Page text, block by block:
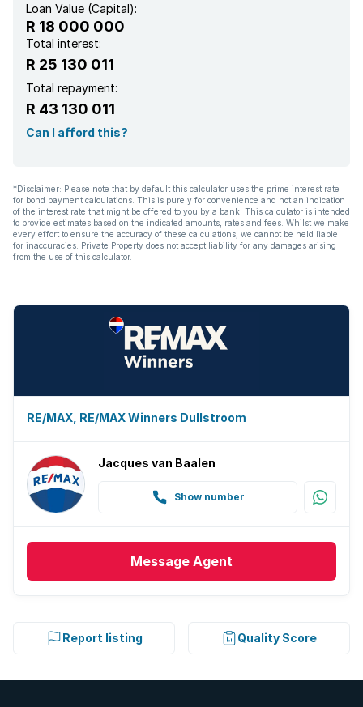
Lapa
Loan Value (Capital):
R 18 000 000
Total interest:
R 25 130 011
Total repayment:
R 43 130 011
Can I afford this?
*Disclaimer: Please note that by default this calculator uses the prime interest rate
for bond payment calculations. This is purely for convenience and not an indication
of the interest rate that might be offered to you by a bank. This calculator is intended
to provide estimates based on the indicated amounts, rates and fees. Whilst we make
every effort to ensure the accuracy of these calculations, we cannot be held liable
for inaccuracies. Private Property does not accept liability for any damages arising
from the use of this calculator.
RE/MAX, RE/MAX Winners Dullstroom
Jacques van Baalen
Show number
Message Agent
Report listing Quality Score